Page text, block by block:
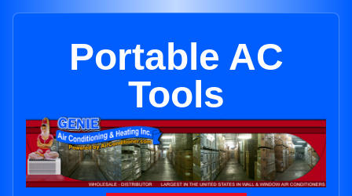
Portable AC
Tools